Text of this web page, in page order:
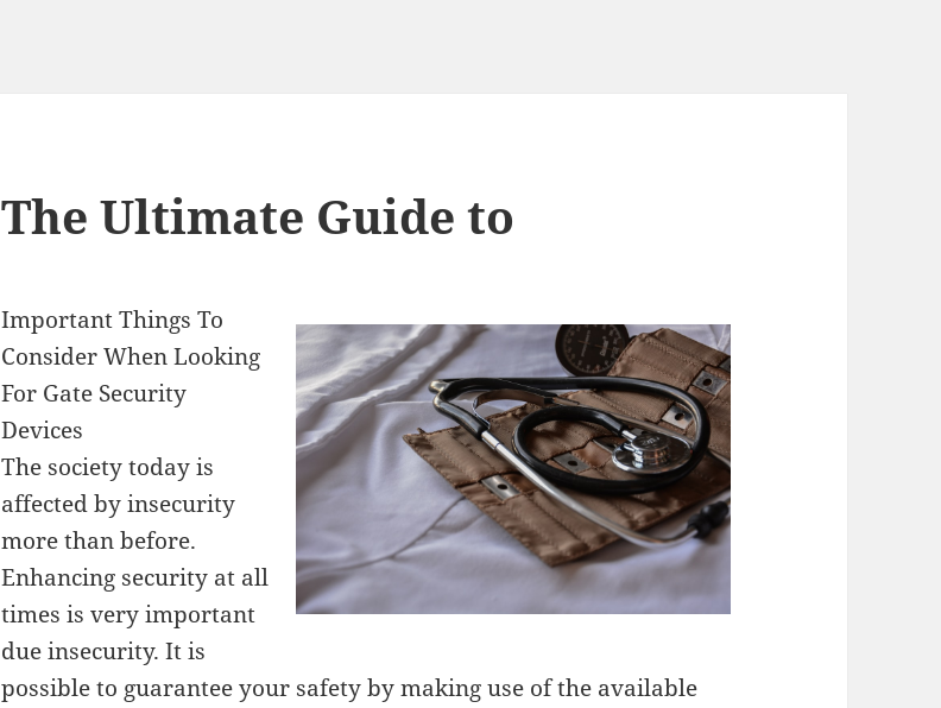
The Ultimate Guide to
Important Things To
Consider When Looking
For Gate Security
Devices
The society today is
affected by insecurity
more than before.
Enhancing security at all
times is very important
due insecurity. It is
possible to guarantee your safety by making use of the available